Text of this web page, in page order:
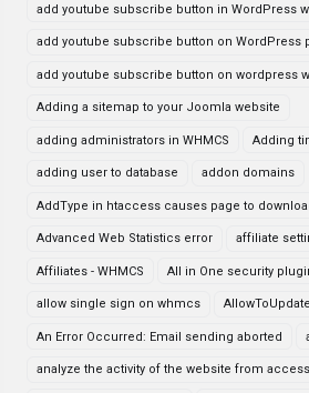
add youtube subscribe button in WordPress
add youtube subscribe button on WordPress
add youtube subscribe button on wordpress
Adding a sitemap to your Joomla website
adding administrators in WHMCS Adding
adding user to database addon domains
AddType in htaccess causes page to
Advanced Web Statistics error affiliate
Affiliates - WHMCS All in One security
allow single sign on whmcs
An Error Occurred: Email sending aborted
analyze the activity of the website from